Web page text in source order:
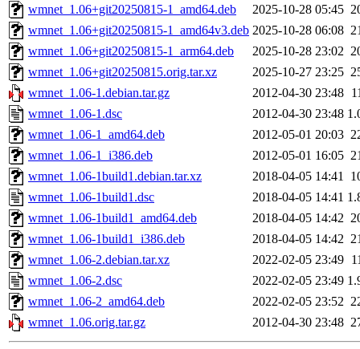
wmnet_1.06+git20250815-1_amd64.deb
2025-10-28 05:45
wmnet_1.06+git20250815-1_amd64v3.deb 2025-10-28 06:08
wmnet_1.06+git20250815-1_arm64.deb
2025-10-28 23:02
wmnet_1.06+git20250815.orig.tar.xz
2025-10-27 23:25
wmnet_1.06-1.debian.tar.gz
2012-04-30 23:48
wmnet_1.06-1.dsc
2012-04-30 23:48
wmnet_1.06-1_amd64.deb
2012-05-01 20:03
wmnet_1.06-1_i386.deb
2012-05-01 16:05
wmnet_1.06-1build1.debian.tar.xz
2018-04-05 14:41
wmnet_1.06-1build1.dsc
2018-04-05 14:41
wmnet_1.06-1build1_amd64.deb
2018-04-05 14:42
wmnet_1.06-1build1_i386.deb
2018-04-05 14:42
wmnet_1.06-2.debian.tar.xz
2022-02-05 23:49
wmnet_1.06-2.dsc
2022-02-05 23:49
wmnet_1.06-2_amd64.deb
2022-02-05 23:52
wmnet_1.06.orig.tar.gz
2012-04-30 23:48